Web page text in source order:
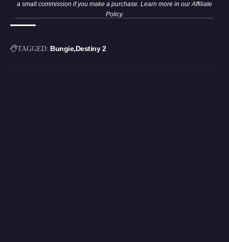
a small commission if you make a purchase. Learn more in ourAffiliate
Policy.
TAGGED: Bungie Destiny 2